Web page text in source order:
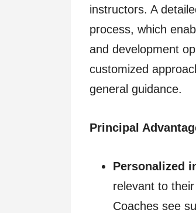
instructors. A
process, which
and development
customized
general guidance.
Principal
Personalized
relevant to
Coaches see